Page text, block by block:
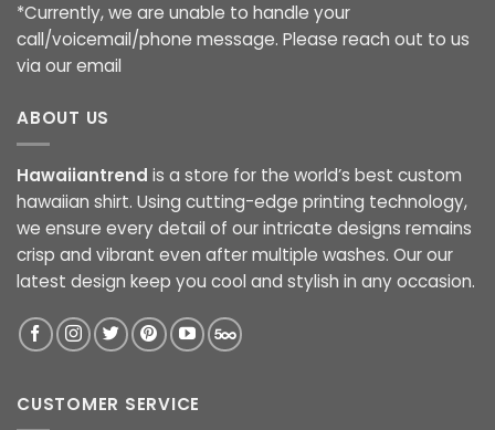
*Currently, we are unable to handle your
call/voicemail/phone message. Please reach out to us
via our email
ABOUT US
Hawaiiantrend is a store for the world’s best custom
hawaiian shirt. Using cutting-edge printing technology,
we ensure every detail of our intricate designs remains
crisp and vibrant even after multiple washes. Our our
latest design keep you cool and stylish in any occasion.
CUSTOMER SERVICE